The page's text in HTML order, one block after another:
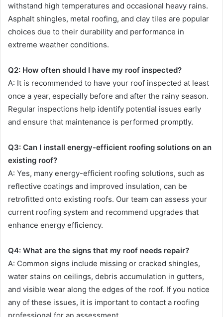
withstand high temperatures and occasional heavy rains.
Asphalt shingles, metal roofing, and clay tiles are popular
choices due to their durability and performance in
extreme weather conditions.
Q2: How often should I have my roof inspected?
A: It is recommended to have your roof inspected at least
once a year, especially before and after the rainy season.
Regular inspections help identify potential issues early
and ensure that maintenance is performed promptly.
Q3: Can I install energy-efficient roofing solutions on an
existing roof?
A: Yes, many energy-efficient roofing solutions, such as
reflective coatings and improved insulation, can be
retrofitted onto existing roofs. Our team can assess your
current roofing system and recommend upgrades that
enhance energy efficiency.
Q4: What are the signs that my roof needs repair?
A: Common signs include missing or cracked shingles,
water stains on ceilings, debris accumulation in gutters,
and visible wear along the edges of the roof. If you notice
any of these issues, it is important to contact a roofing